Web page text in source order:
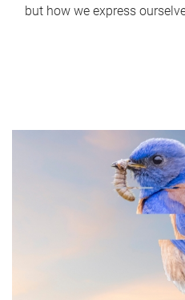
but how we express